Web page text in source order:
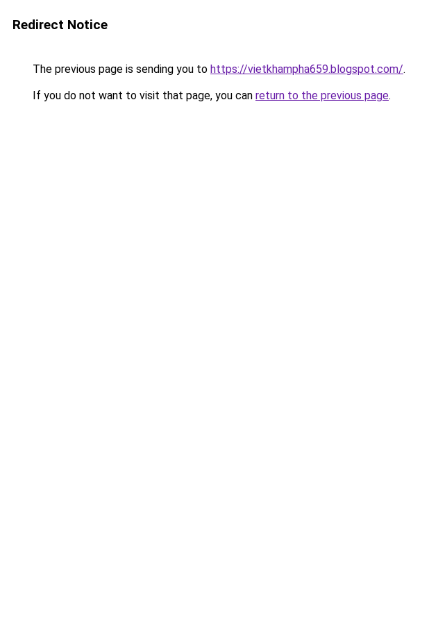
Redirect Notice
The previous page is sending you to https://vietkhampha659.blogspot.com/.
If you do not want to visit that page, you can return to the previous page.